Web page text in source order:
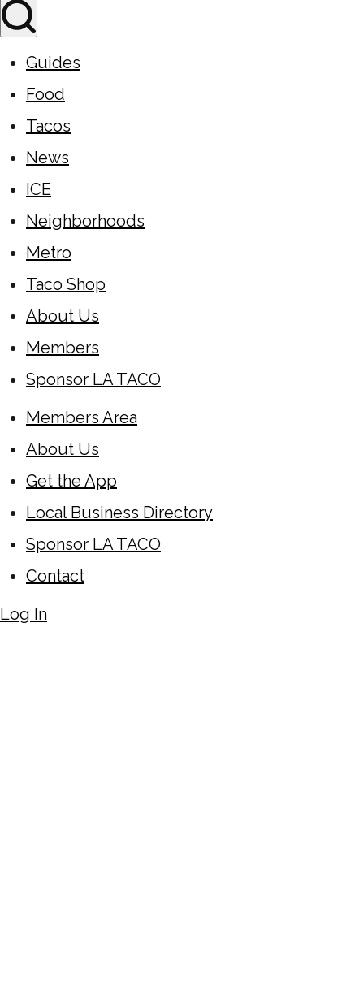
Guides
Food
Tacos
News
ICE
Neighborhoods
Metro
Taco Shop
About Us
Members
Sponsor LA TACO
Members Area
About Us
Get the App
Local Business Directory
Sponsor LA TACO
Contact
Log In